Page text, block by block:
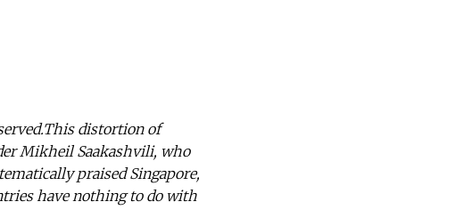
distortion of
Mikheil Saakashvili, who
praised Singapore,
have nothing to do with